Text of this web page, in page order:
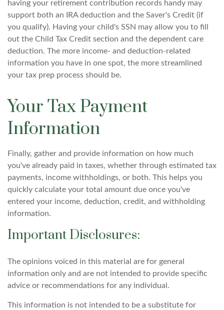
having your retirement contribution records handy may
support both an IRA deduction and the Saver's Credit (if
you qualify). Having your child's SSN may allow you to fill
out the Child Tax Credit section and the dependent care
deduction. The more income- and deduction-related
information you have in one spot, the more streamlined
your tax prep process should be.
Your Tax Payment
Information
Finally, gather and provide information on how much
you've already paid in taxes, whether through estimated tax
payments, income withholdings, or both. This helps you
quickly calculate your total amount due once you've
entered your income, deduction, credit, and withholding
information.
Important Disclosures:
The opinions voiced in this material are for general
information only and are not intended to provide specific
advice or recommendations for any individual.
This information is not intended to be a substitute for